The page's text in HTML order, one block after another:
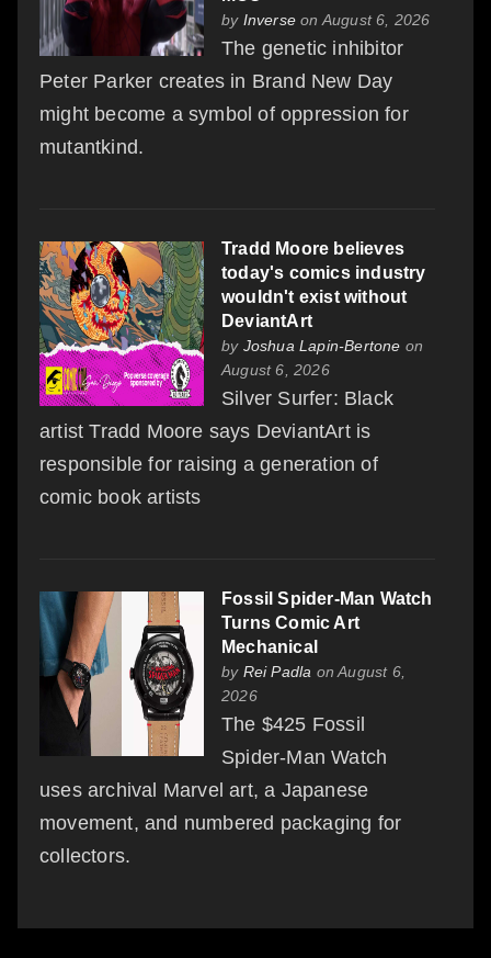
by Inverse on August 6, 2026
The genetic inhibitor
Peter Parker creates in Brand New Day
might become a symbol of oppression for
mutantkind.
Tradd Moore believes
today's comics industry
wouldn't exist without
DeviantArt
by Joshua Lapin-Bertone on
August 6, 2026
Silver Surfer: Black
artist Tradd Moore says DeviantArt is
responsible for raising a generation of
comic book artists
Fossil Spider-Man Watch
Turns Comic Art
Mechanical
by Rei Padla on August 6,
2026
The $425 Fossil
Spider-Man Watch
uses archival Marvel art, a Japanese
movement, and numbered packaging for
collectors.